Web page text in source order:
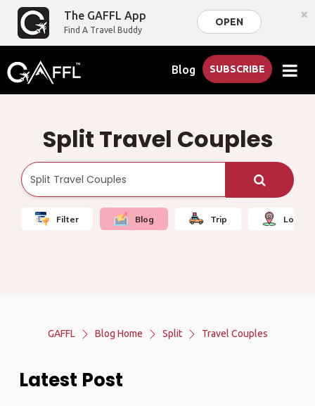
The GAFFL App
Find A Travel Buddy
OPEN ×
Blog SUBSCRIBE
Split Travel Couples
Filter Blog Trip Local
GAFFL Blog Home Split Travel Couples
Latest Post